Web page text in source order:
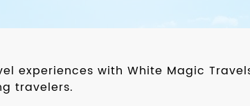
experiences with White Magic
travelers.